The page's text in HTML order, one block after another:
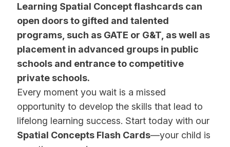
Learning Spatial Concept flashcards can
open doors to gifted and talented
programs, such as GATE or G&T, as well as
placement in advanced groups in public
schools and entrance to competitive
private schools.
Every moment you wait is a missed
opportunity to develop the skills that lead to
lifelong learning success. Start today with our
Spatial Concepts Flash Cards—your child is